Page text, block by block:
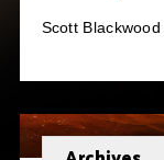
Scott Blackwood